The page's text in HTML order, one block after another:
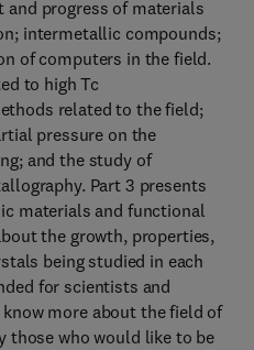
and progress of materials
intermetallic compounds;
of computers in the field.
to high Tc
related to the field;
pressure on the
and the study of
Part 3 presents
materials and functional
the growth, properties,
being studied in each
for scientists and
more about the field of
those who would like to be